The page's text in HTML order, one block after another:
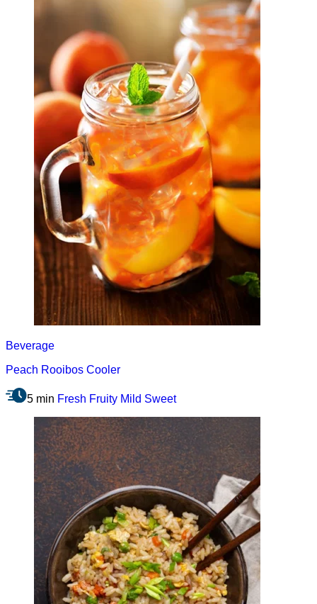
Beverage
Peach Rooibos Cooler
5 min Fresh Fruity Mild Sweet